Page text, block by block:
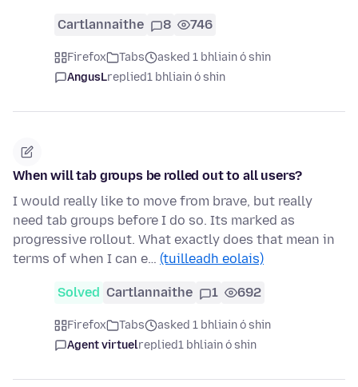
Cartlannaithe 8 746
Firefox Tabs
asked 1 bhliain ó shin
AngusLreplied1 bhliain ó shin
When will tab groups be rolled out to all users?
I would really like to move from brave, but really
need tab groups before I do so. Its marked as
progressive rollout. What exactly does that mean in
terms of when I can e… (tuilleadh eolais)
Solved Cartlannaithe 1 692
Firefox Tabs
asked 1 bhliain ó shin
Agent virtuelreplied1 bhliain ó shin